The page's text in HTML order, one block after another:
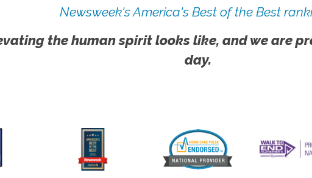
Newsweek's America's Best of the Best
the human spirit looks like, and we are
day.